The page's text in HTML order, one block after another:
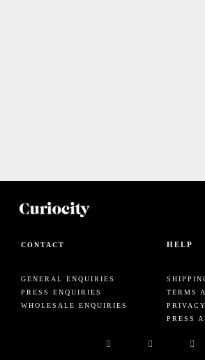
CONTACT
GENERAL ENQUIRIES
PRESS ENQUIRIES
WHOLESALE ENQUIRIES
HELP
TERMS
PRESS